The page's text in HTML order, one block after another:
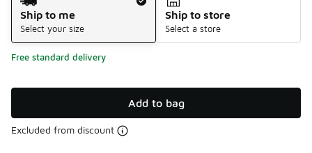
Ship to me
Select your size
Ship to store
Select a store
Free standard delivery
Add to bag
Excluded from discount